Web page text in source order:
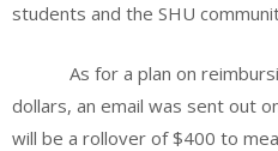
students and the SHU
As for a plan on
dollars, an email was sent out
will be a rollover of $400 to